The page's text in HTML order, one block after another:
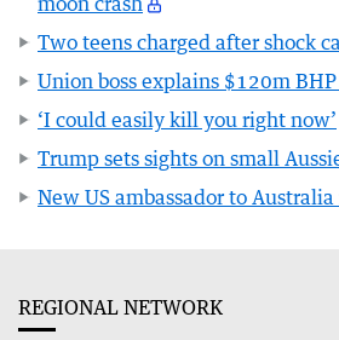
Two teens charged after shock
Union boss explains $120m
‘I could easily kill you right now’
Trump sets sights on small
New US ambassador to
REGIONAL NETWORK